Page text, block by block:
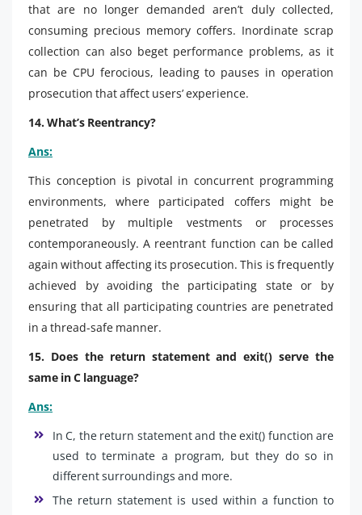
that are no longer demanded aren’t duly collected,
consuming precious memory coffers. Inordinate scrap
collection can also beget performance problems, as it
can be CPU ferocious, leading to pauses in operation
prosecution that affect users’ experience.
14. What’s Reentrancy?
Ans:
This conception is pivotal in concurrent programming
environments, where participated coffers might be
penetrated by multiple vestments or processes
contemporaneously. A reentrant function can be called
again without affecting its prosecution. This is frequently
achieved by avoiding the participating state or by
ensuring that all participating countries are penetrated
in a thread-safe manner.
15. Does the return statement and exit() serve the
same in C language?
Ans:
In C, the return statement and the exit() function are
used to terminate a program, but they do so in
different surroundings and more.
The return statement is used within a function to